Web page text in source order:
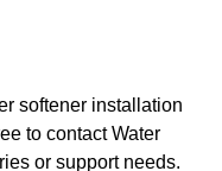
softener installation
to contact Water
or support needs.